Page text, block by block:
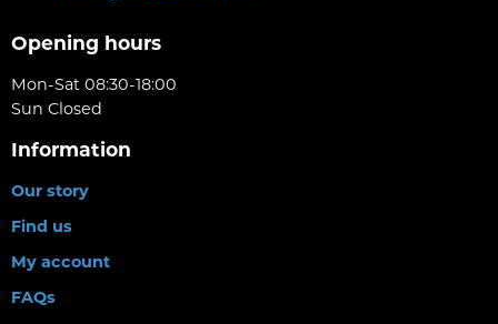
Opening hours
Mon-Sat 08:30-18:00
Sun Closed
Information
Our story
Find us
My account
FAQs